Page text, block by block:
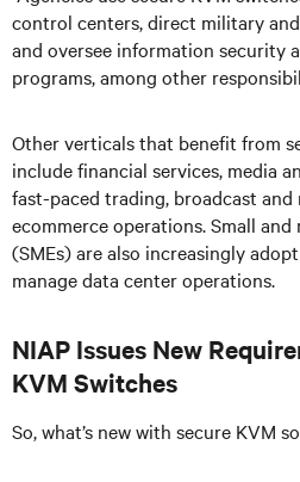
control centers, direct military
and oversee information security
programs, among other
Other verticals that benefit from
include financial services, media
fast-paced trading, broadcast
ecommerce operations. Small
(SMEs) are also increasingly
manage data center operations.
NIAP Issues New
KVM Switches
So, what’s new with secure KVM